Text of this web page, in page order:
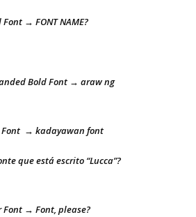
→ FONT NAME?
Bold Font → araw ng
Font → kadayawan font
que está escrito “Lucca”?
Font → Font, please?